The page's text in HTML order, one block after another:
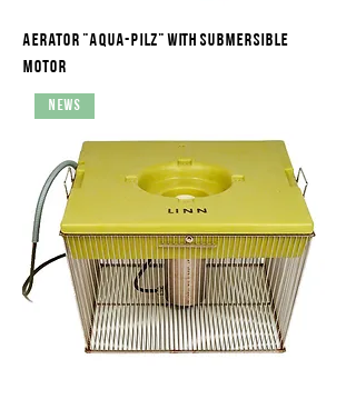
Aerator "Aqua-Pilz" with submersible
motor
News